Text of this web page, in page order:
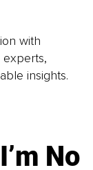
with
experts,
insights.
No